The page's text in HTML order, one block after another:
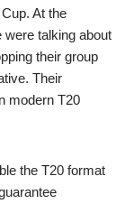
At the
were talking about
their group
Their
modern T20
the T20 format